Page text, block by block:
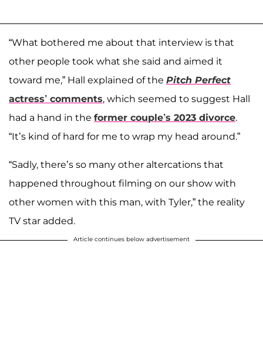
“What bothered me about that interview is that
other people took what she said and aimed it
toward me,” Hall explained of the Pitch Perfect
actress’ comments, which seemed to suggest Hall
had a hand in the former couple’s 2023 divorce.
“It’s kind of hard for me to wrap my head around.”
“Sadly, there’s so many other altercations that
happened throughout filming on our show with
other women with this man, with Tyler,” the reality
TV star added.
Article continues below advertisement